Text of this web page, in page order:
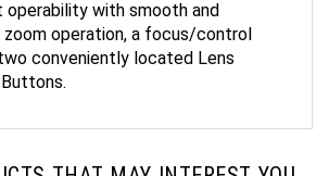
zoom operation, a focus/control
conveniently located Lens
THAT MAY INTEREST YOU.